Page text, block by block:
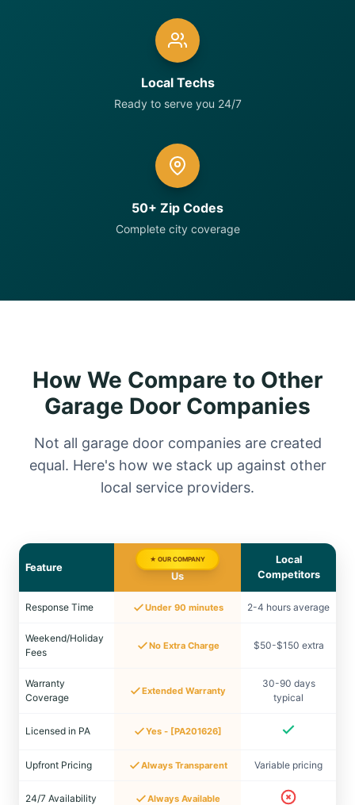
Local Techs
Ready to serve you 24/7
50+ Zip Codes
Complete city coverage
How We Compare to Other
Garage Door Companies
Not all garage door companies are created
equal. Here's how we stack up against other
local service providers.
Feature
★ OUR COMPANY
Us
Local
Competitors
Response Time Under 90 minutes 2-4 hours average
Weekend/Holiday
Fees
No Extra Charge $50-$150 extra
Warranty
Coverage
Extended Warranty
30-90 days
typical
Licensed in PA Yes - [PA201626]
Upfront Pricing Always Transparent Variable pricing
24/7 Availability Always Available